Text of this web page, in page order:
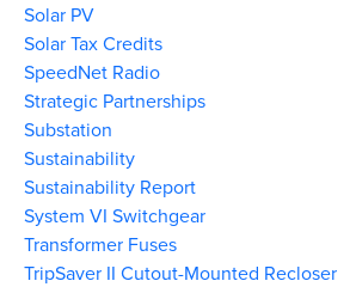
Solar PV
Solar Tax Credits
SpeedNet Radio
Strategic Partnerships
Substation
Sustainability
Sustainability Report
System VI Switchgear
Transformer Fuses
TripSaver II Cutout-Mounted Recloser